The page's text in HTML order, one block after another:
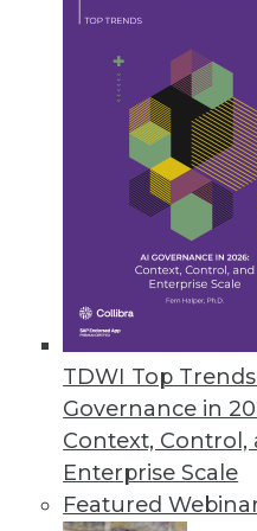
TDWI Top
Governance in
Context, Control,
Enterprise Scale
Featured
Analytic Offload
offer high-
BI Tool Adds
custom dashboard
2012
« previous 79